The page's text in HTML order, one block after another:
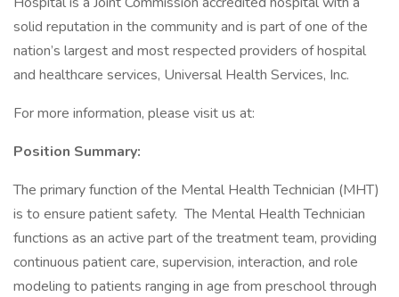
solid reputation in the community and is part of one of the
nation’s largest and most respected providers of hospital
and healthcare services, Universal Health Services, Inc.
For more information, please visit us at:
Position Summary:
The primary function of the Mental Health Technician (MHT)
is to ensure patient safety. The Mental Health Technician
functions as an active part of the treatment team, providing
continuous patient care, supervision, interaction, and role
modeling to patients ranging in age from preschool through